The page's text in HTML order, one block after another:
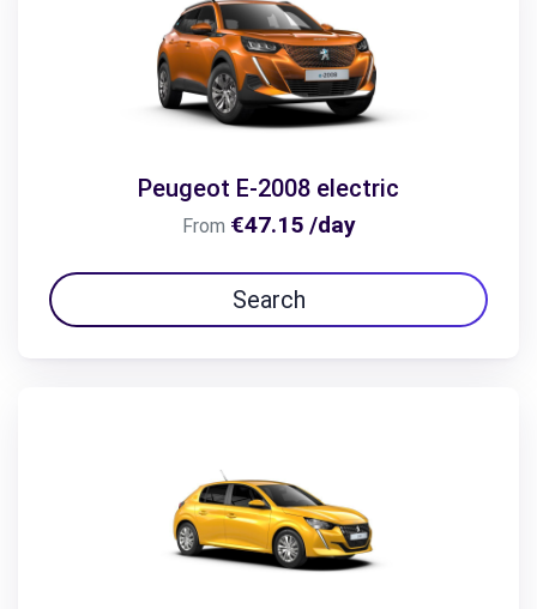
Peugeot E-2008 electric
From €47.15 /day
Search